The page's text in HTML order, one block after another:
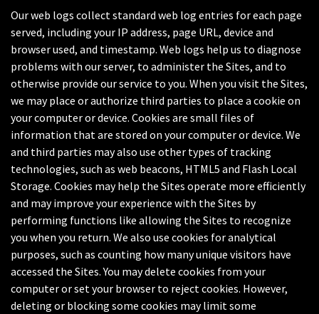
Our web logs collect standard web log entries for each page
served, including your IP address, page URL, device and
browser used, and timestamp. Web logs help us to diagnose
problems with our server, to administer the Sites, and to
otherwise provide our service to you. When you visit the Sites,
we may place or authorize third parties to place a cookie on
your computer or device. Cookies are small files of
information that are stored on your computer or device. We
and third parties may also use other types of tracking
technologies, such as web beacons, HTML5 and Flash Local
Storage. Cookies may help the Sites operate more efficiently
and may improve your experience with the Sites by
performing functions like allowing the Sites to recognize
you when you return. We also use cookies for analytical
purposes, such as counting how many unique visitors have
accessed the Sites. You may delete cookies from your
computer or set your browser to reject cookies. However,
deleting or blocking some cookies may limit some